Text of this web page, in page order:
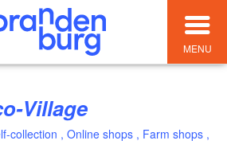
MENU
Village
collection , Online shops , Farm shops ,